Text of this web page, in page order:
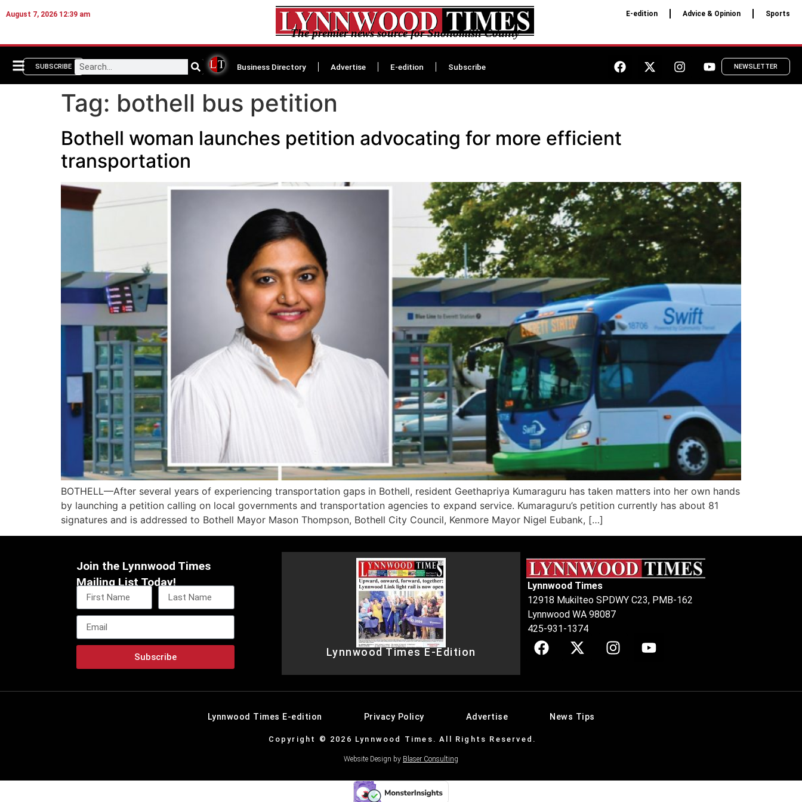
August 7, 2026 12:39 am
The premier news source for Snohomish County
E-edition Advice & Opinion Sports
SUBSCRIBE Business Directory Advertise E-edition Subscribe NEWSLETTER
Tag: bothell bus petition
Bothell woman launches petition advocating for more efficient
transportation
BOTHELL—After several years of experiencing transportation gaps in Bothell, resident Geethapriya Kumaraguru has taken matters into her own hands
by launching a petition calling on local governments and transportation agencies to expand service. Kumaraguru’s petition currently has about 81
signatures and is addressed to Bothell Mayor Mason Thompson, Bothell City Council, Kenmore Mayor Nigel Eubank, […]
Join the Lynnwood Times
Mailing List Today!
Subscribe Lynnwood Times E-Edition
Lynnwood Times
12918 Mukilteo SPDWY C23, PMB-162
Lynnwood WA 98087
425-931-1374
Lynnwood Times E-edition Privacy Policy Advertise News Tips
Copyright © 2026 Lynnwood Times. All Rights Reserved.
Website Design by Blaser Consulting